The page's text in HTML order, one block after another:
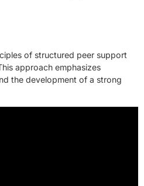
of structured peer support
approach emphasizes
the development of a strong